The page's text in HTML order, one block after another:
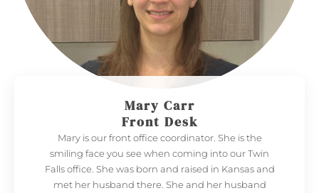
Mary Carr
Front Desk
Mary is our front office coordinator. She is the
smiling face you see when coming into our Twin
Falls office. She was born and raised in Kansas and
met her husband there. She and her husband